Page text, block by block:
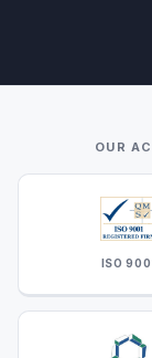
OUR
ISO